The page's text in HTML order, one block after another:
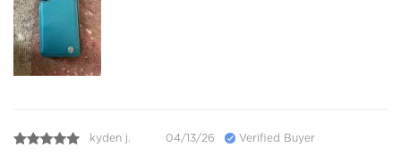
kyden j. 04/13/26 Verified Buyer